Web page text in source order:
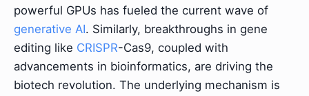
powerful GPUs has fueled the current wave of
generative AI. Similarly, breakthroughs in gene
editing like CRISPR-Cas9, coupled with
advancements in bioinformatics, are driving the
biotech revolution. The underlying mechanism is